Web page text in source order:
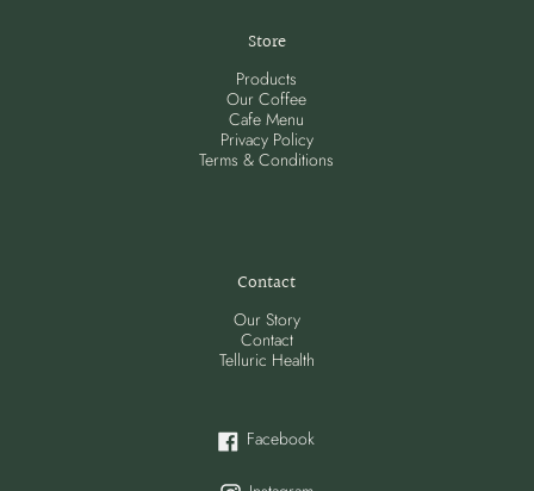
Store
Products
Our Coffee
Cafe Menu
Privacy Policy
Terms & Conditions
Contact
Our Story
Contact
Telluric Health
Facebook